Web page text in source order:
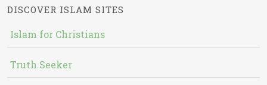
DISCOVER ISLAM SITES
Islam for Christians
Truth Seeker